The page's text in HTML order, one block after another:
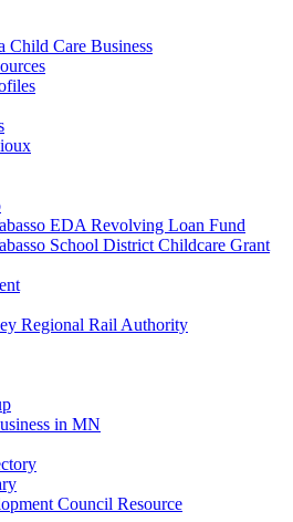
Child Care Business
EDA Revolving Loan Fund
School District Childcare Grant
Regional Rail Authority
in MN
Council Resource